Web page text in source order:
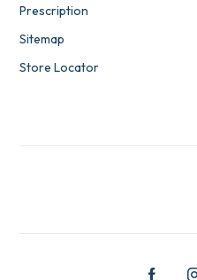
Prescription
Sitemap
Store Locator